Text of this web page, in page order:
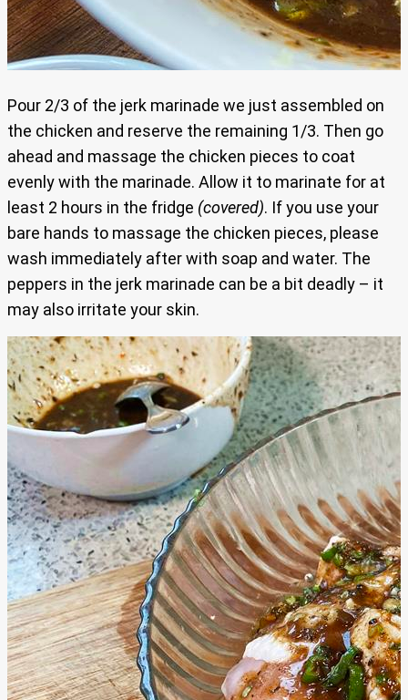
Pour 2/3 of the jerk marinade we just assembled on
the chicken and reserve the remaining 1/3. Then go
ahead and massage the chicken pieces to coat
evenly with the marinade. Allow it to marinate for at
least 2 hours in the fridge (covered). If you use your
bare hands to massage the chicken pieces, please
wash immediately after with soap and water. The
peppers in the jerk marinade can be a bit deadly – it
may also irritate your skin.